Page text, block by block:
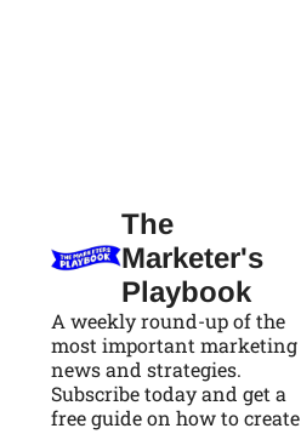
The
Marketer's
Playbook
A weekly round-up of the
most important marketing
news and strategies.
Subscribe today and get a
free guide on how to create